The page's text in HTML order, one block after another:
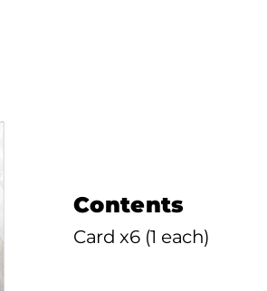
Contents
Card x6 (1 each)